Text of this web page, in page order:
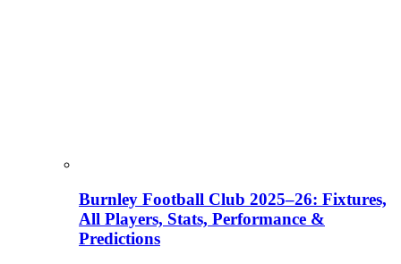
Burnley Football Club 2025–26: Fixtures,
All Players, Stats, Performance &
Predictions